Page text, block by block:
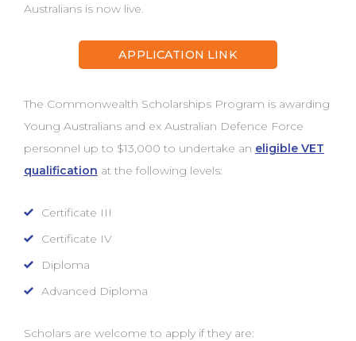
Australians is now live.
APPLICATION LINK
The Commonwealth Scholarships Program is awarding
Young Australians and ex Australian Defence Force
personnel up to $13,000 to undertake an eligible VET
qualification at the following levels:
Certificate III
Certificate IV
Diploma
Advanced Diploma
Scholars are welcome to apply if they are: